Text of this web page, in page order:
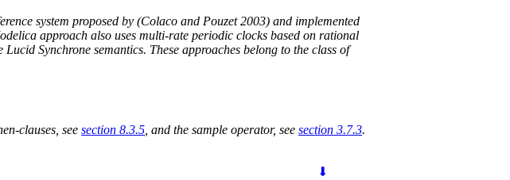
system proposed by (Colaco and Pouzet 2003) and implemented
approach also uses multi-rate periodic clocks based on rational
Synchrone semantics. These approaches belong to the class of
clauses, see section 8.3.5 , and the sample operator, see section 3.7.3.
⬇